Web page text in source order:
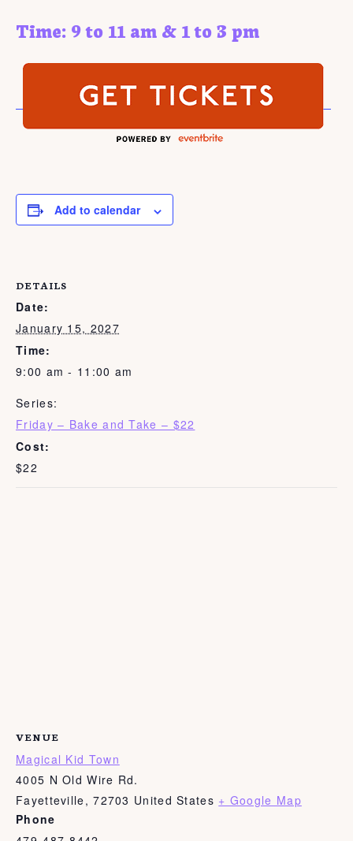
Time: 9 to 11 am & 1 to 3 pm
Add to calendar
DETAILS
Date:
January 15, 2027
Time:
9:00 am - 11:00 am
Series:
Friday – Bake and Take – $22
Cost:
$22
VENUE
Magical Kid Town
4005 N Old Wire Rd.
Fayetteville, 72703 United States + Google Map
Phone